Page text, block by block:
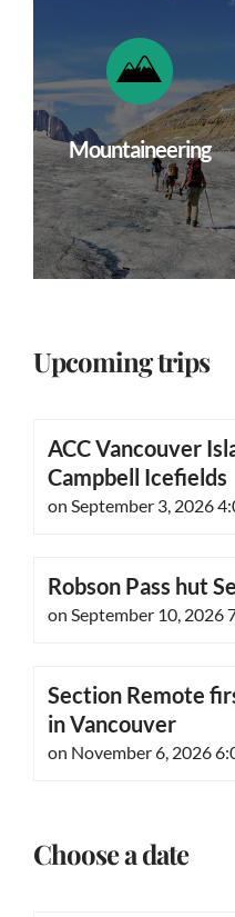
Mountaineering
Upcoming trips
ACC Vancouver
Campbell Icefields
on September 3, 2026
Robson Pass hut
on September 10, 2026
Section Remote
in Vancouver
on November 6, 2026
Choose a date